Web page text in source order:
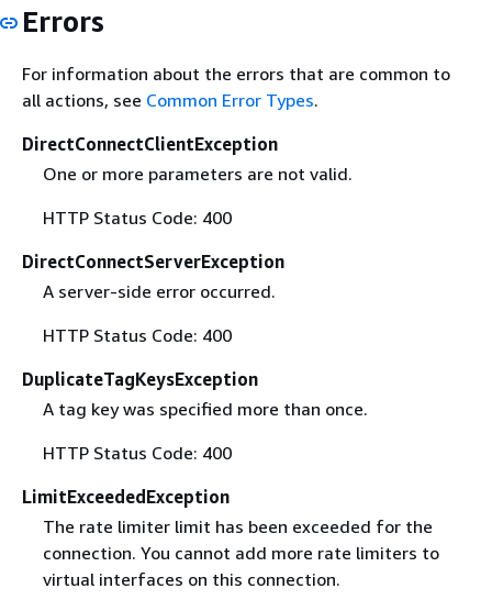
Errors
For information about the errors that are common to
all actions, see Common Error Types.
DirectConnectClientException
One or more parameters are not valid.
HTTP Status Code: 400
DirectConnectServerException
A server-side error occurred.
HTTP Status Code: 400
DuplicateTagKeysException
A tag key was specified more than once.
HTTP Status Code: 400
LimitExceededException
The rate limiter limit has been exceeded for the
connection. You cannot add more rate limiters to
virtual interfaces on this connection.